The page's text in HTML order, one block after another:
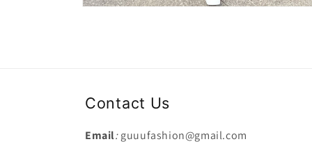
Contact Us
Email:guuufashion@gmail.com